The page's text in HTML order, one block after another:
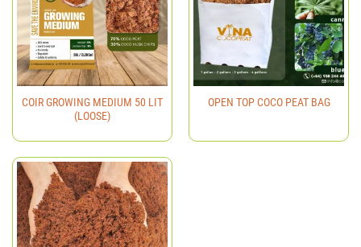
COIR GROWING MEDIUM 50 LIT
(LOOSE)
OPEN TOP COCO PEAT BAG